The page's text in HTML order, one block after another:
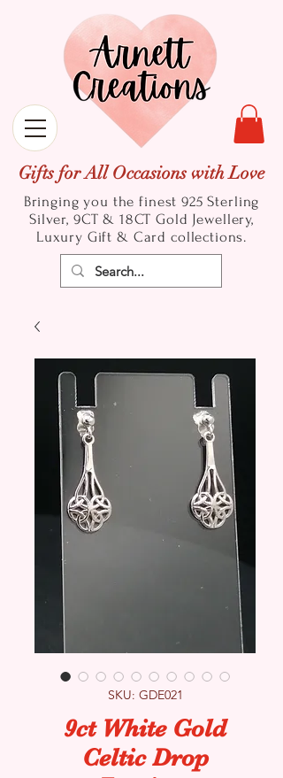
Gifts for All Occasions with Love
Bringing you the finest 925 Sterling
Silver, 9CT & 18CT Gold Jewellery,
Luxury Gift & Card collections.
SKU: GDE021
9ct White Gold
Celtic Drop